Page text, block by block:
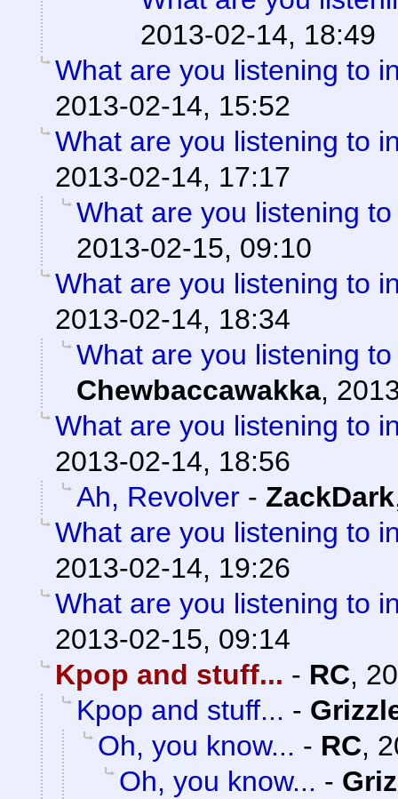
2013-02-14, 18:49
What are you listening to
2013-02-14, 15:52
What are you listening to
2013-02-14, 17:17
What are you listening
2013-02-15, 09:10
What are you listening to
2013-02-14, 18:34
What are you listening
Chewbaccawakka,
What are you listening to
2013-02-14, 18:56
Ah, Revolver - ZackDark
What are you listening to
2013-02-14, 19:26
What are you listening to
2013-02-15, 09:14
Kpop and stuff... - RC,
Kpop and stuff... -
Oh, you know... - RC,
Oh, you know... -